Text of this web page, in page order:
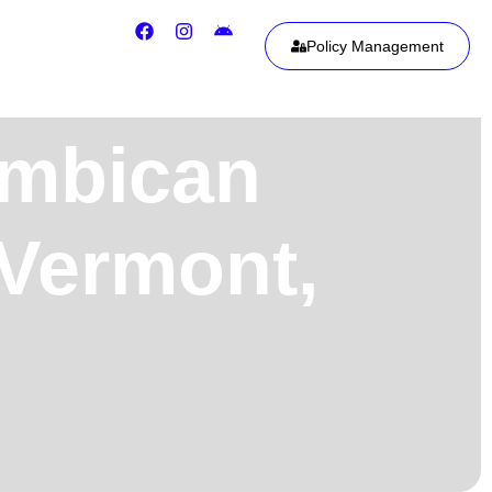
Policy Management